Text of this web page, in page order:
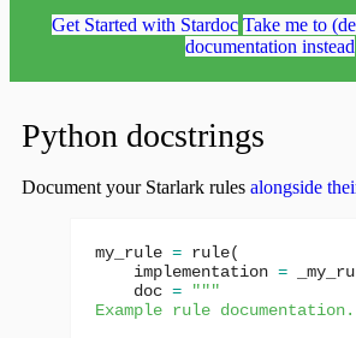
Get Started with Stardoc Take me to
documentation instead
Python docstrings
Document your Starlark rules alongside
my_rule = rule(
implementation =
doc =
"""
Example rule documentation.